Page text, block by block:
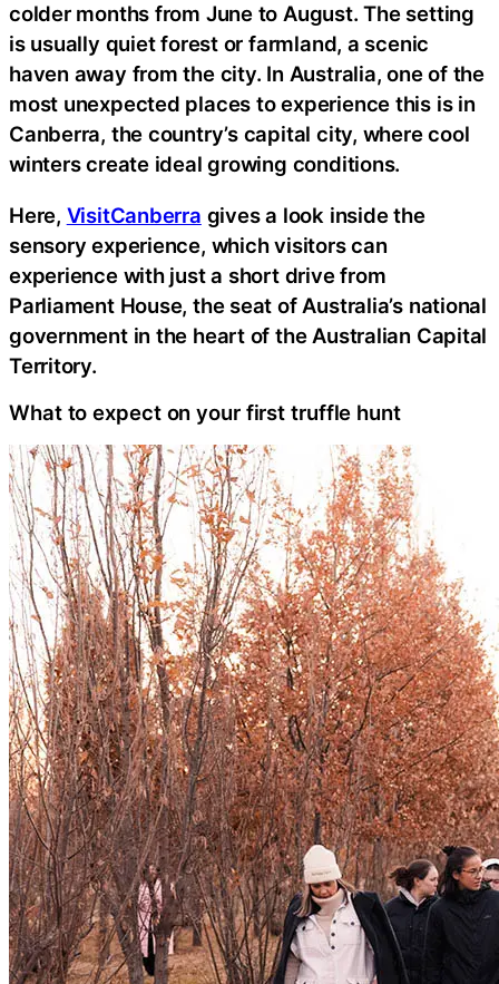
colder months from June to August. The setting
is usually quiet forest or farmland, a scenic
haven away from the city. In Australia, one of the
most unexpected places to experience this is in
Canberra, the country’s capital city, where cool
winters create ideal growing conditions.
Here, VisitCanberra gives a look inside the
sensory experience, which visitors can
experience with just a short drive from
Parliament House, the seat of Australia’s national
government in the heart of the Australian Capital
Territory.
What to expect on your first truffle hunt